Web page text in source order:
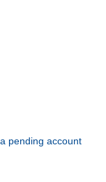
pending account